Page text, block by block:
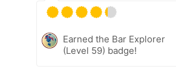
Earned the Bar Explorer
(Level 59) badge!